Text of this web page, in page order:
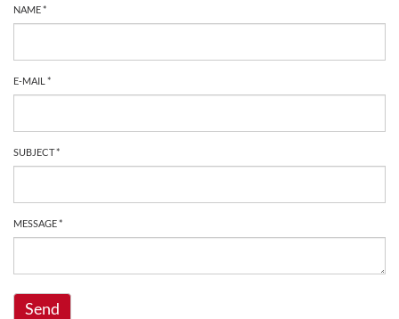
NAME *
E-MAIL *
SUBJECT *
MESSAGE *
Send